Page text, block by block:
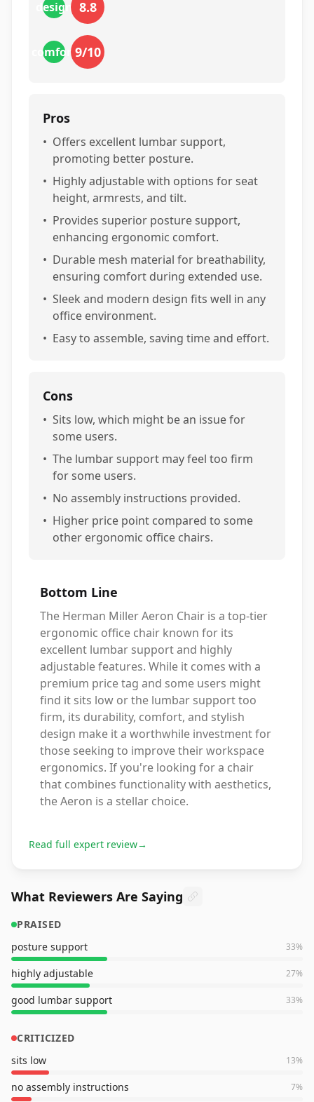
design 8.8
comfort9/10
Pros
• Offers excellent lumbar support,
promoting better posture.
• Highly adjustable with options for seat
height, armrests, and tilt.
• Provides superior posture support,
enhancing ergonomic comfort.
• Durable mesh material for breathability,
ensuring comfort during extended use.
• Sleek and modern design fits well in any
office environment.
• Easy to assemble, saving time and effort.
Cons
• Sits low, which might be an issue for
some users.
• The lumbar support may feel too firm
for some users.
• No assembly instructions provided.
• Higher price point compared to some
other ergonomic office chairs.
Bottom Line
The Herman Miller Aeron Chair is a top-tier
ergonomic office chair known for its
excellent lumbar support and highly
adjustable features. While it comes with a
premium price tag and some users might
find it sits low or the lumbar support too
firm, its durability, comfort, and stylish
design make it a worthwhile investment for
those seeking to improve their workspace
ergonomics. If you're looking for a chair
that combines functionality with aesthetics,
the Aeron is a stellar choice.
Read full expert review→
What Reviewers Are Saying
PRAISED
posture support
33%
highly adjustable 27%
good lumbar support 33%
CRITICIZED
sits low
13%
no assembly instructions 7%